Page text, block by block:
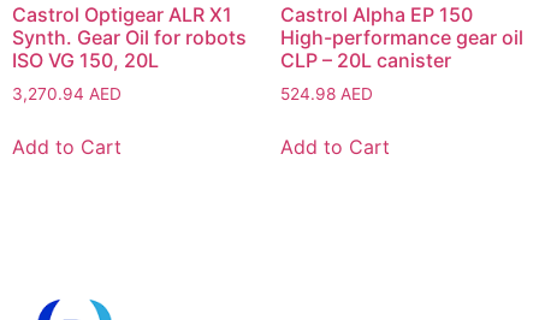
Castrol Optigear ALR X1
Synth. Gear Oil for robots
ISO VG 150, 20L
3,270.94 AED
Add to Cart
Castrol Alpha EP 150
High-performance gear oil
CLP – 20L canister
524.98 AED
Add to Cart